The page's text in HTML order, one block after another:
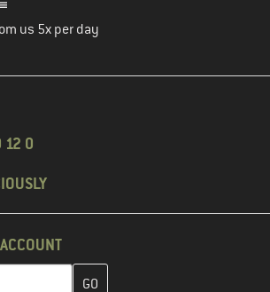
us 5x per day
0
here and create your customer